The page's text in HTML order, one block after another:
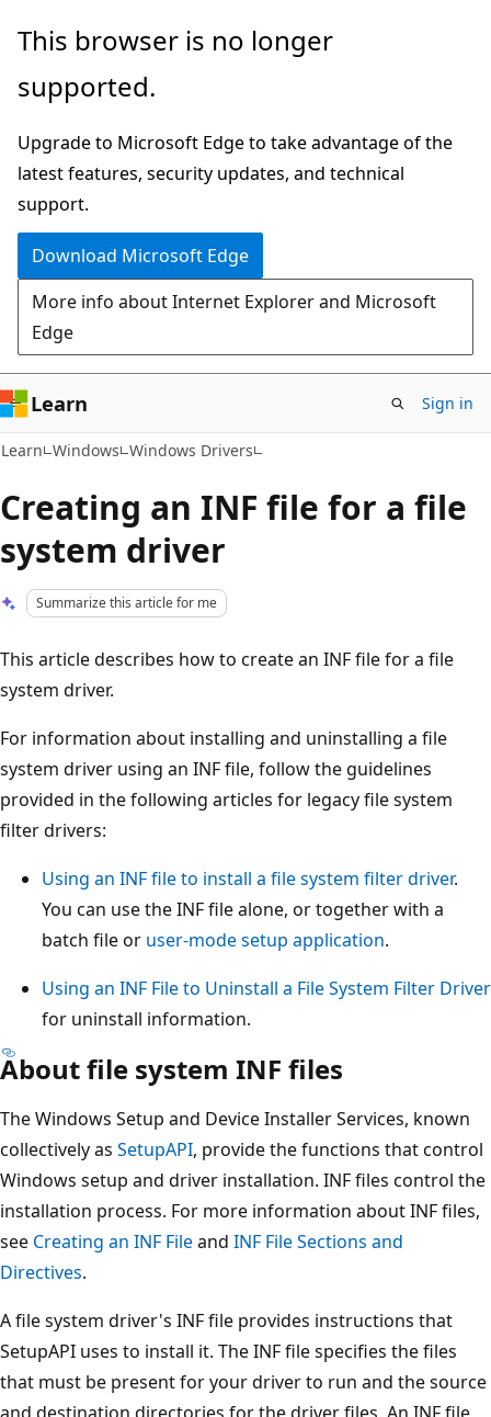
Skip
main
Skip
Ask
chat
experience
This browser is no longer
supported.
Upgrade to Microsoft Edge to take advantage of the
latest features, security updates, and technical
support.
Download Microsoft Edge
More info about Internet Explorer and Microsoft
Edge
Learn Sign in
Learn Windows Windows Drivers
Creating an INF file for a file
system driver
Summarize this article for me
This article describes how to create an INF file for a file
system driver.
For information about installing and uninstalling a file
system driver using an INF file, follow the guidelines
provided in the following articles for legacy file system
filter drivers:
Using an INF file to install a file system filter driver.
You can use the INF file alone, or together with a
batch file or user-mode setup application.
Using an INF File to Uninstall a File System Filter Driver
for uninstall information.
About file system INF files
The Windows Setup and Device Installer Services, known
collectively as SetupAPI, provide the functions that control
Windows setup and driver installation. INF files control the
installation process. For more information about INF files,
see Creating an INF Fileand INF File Sections and
Directives.
A file system driver's INF file provides instructions that
SetupAPI uses to install it. The INF file specifies the files
that must be present for your driver to run and the source
and destination directories for the driver files. An INF file